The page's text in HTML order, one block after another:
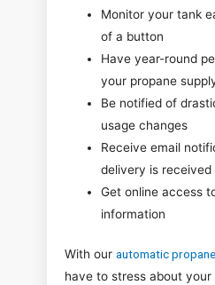
Monitor your tank
of a button
Have year-round
your propane
Be notified of
usage changes
Receive email
delivery is received
Get online access
information
With our automatic
have to stress about